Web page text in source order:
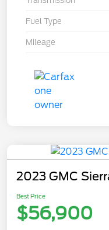
Fuel Type
Mileage
2023 GMC
Best Price
$56,900